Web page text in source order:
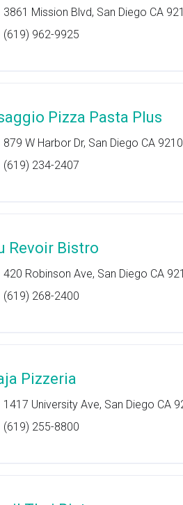
3861 Mission Blvd, San Diego CA
(619) 962-9925
Pizza Pasta Plus
879 W Harbor Dr, San Diego CA
(619) 234-2407
Revoir Bistro
420 Robinson Ave, San Diego CA
(619) 268-2400
Pizzeria
1417 University Ave, San Diego CA
(619) 255-8800